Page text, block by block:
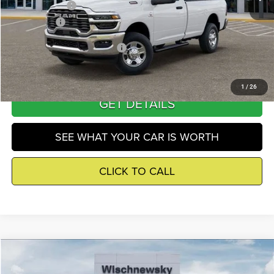
1 / 26
RAM Incentives
-$5,000
Winnie Price
$62,693
Add. Available RAM Incentives -$500
GET DETAILS
SEE WHAT YOUR CAR IS WORTH
CLICK TO CALL
Tradesman$62,693
Compare Vehicle